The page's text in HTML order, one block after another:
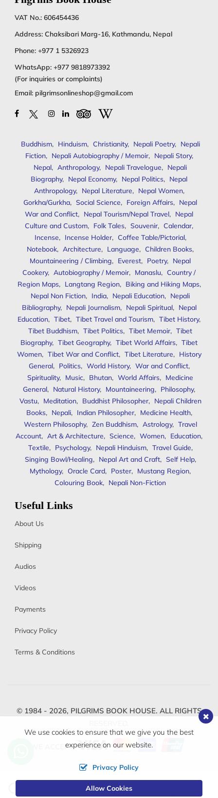
VAT No.: 606454436
Address: Chaksibari Marg-16, Kathmandu, Nepal
Phone: +977 1 5326923
WhatsApp: +977 9818973392
(For inquiries or complaints)
Email: pilgrimsonlineshop@gmail.com
Buddhism, Hinduism, Christianity, Nepali Poetry, Nepali
Fiction, Nepali Autobiography / Memoir, Nepali Story,
Nepal, Anthropology, Nepali Travelogue, Nepali
Biography, Nepal Economy, Nepal Politics, Nepal
Anthropology, Nepal Literature, Nepal Women,
Gorkha/Gurkha, Social Science, Foreign Affairs, Nepal
War and Conflict, Nepal Tourism/Nepal Travel, Nepal
Culture and Custom, Folk Tales, Souvenir, Calendar,
Incense, Incense Holder, Coffee Table/Pictorial,
Notebook, Architecture, Language, Children Books,
Mountaineering / Climbing, Everest, Poetry, Nepal
Cookery, Autobiography / Memoir, Manaslu, Country /
Region Maps, Langtang Region, Biking and Hiking Maps,
Nepal Non Fiction, India, Nepali Education, Nepali
Bibliography, Nepali Journalism, Nepali Spiritual, Nepal
Education, Tibet, Tibet Travel and Tourism, Tibet History,
Tibet Buddhism, Tibet Politics, Tibet Memoir, Tibet
Biography, Tibet Geography, Tibet World Affairs, Tibet
Women, Tibet War and Conflict, Tibet Literature, History
General, Politics, World History, War and Conflict,
Spirituality, Music, Bhutan, World Affairs, Medicine
General, Natural History, Mountaineering, Philosophy,
Vastu, Meditation, Buddhist Philosopher, Nepali Children
Books, Nepali, Indian Philosopher, Medicine Health,
Western Philosophy, Zen Buddhism, Astrology, Travel
Account, Art & Architecture, Science, Women, Education,
Textile, Psychology, Nepali Hinduism, Travel Guide,
Singing Bowl/Healing, Nepal Art and Craft, Self Help,
Mythology, Oracle Card, Poster, Mustang Region,
Colouring Book, Nepali Non-Fiction
Useful Links
About Us
Shipping
Audios
Videos
Payments
Privacy Policy
Terms & Conditions
© 1984 - 2026, PILGRIMS BOOK HOUSE. ALL RIGHTS
WE ACCEPT
We use cookies to ensure that we give you the best
experience on our website.
Privacy Policy
Allow Cookies